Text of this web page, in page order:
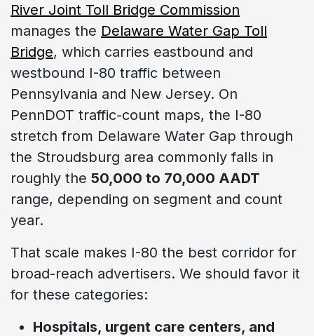
River Joint Toll Bridge Commission
manages the Delaware Water Gap Toll
Bridge, which carries eastbound and
westbound I-80 traffic between
Pennsylvania and New Jersey. On
PennDOT traffic-count maps, the I-80
stretch from Delaware Water Gap through
the Stroudsburg area commonly falls in
roughly the 50,000 to 70,000 AADT
range, depending on segment and count
year.
That scale makes I-80 the best corridor for
broad-reach advertisers. We should favor it
for these categories:
Hospitals, urgent care centers, and